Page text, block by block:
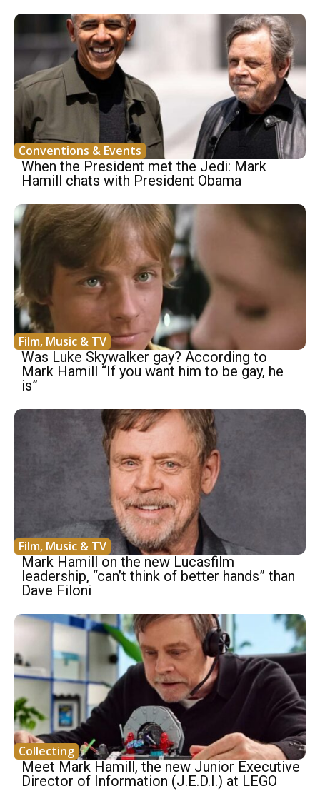
Conventions & Events
When the President met the Jedi: Mark
Hamill chats with President Obama
Film, Music & TV
Was Luke Skywalker gay? According to
Mark Hamill “If you want him to be gay, he
is”
Film, Music & TV
Mark Hamill on the new Lucasfilm
leadership, “can’t think of better hands” than
Dave Filoni
Collecting
Meet Mark Hamill, the new Junior Executive
Director of Information (J.E.D.I.) at LEGO